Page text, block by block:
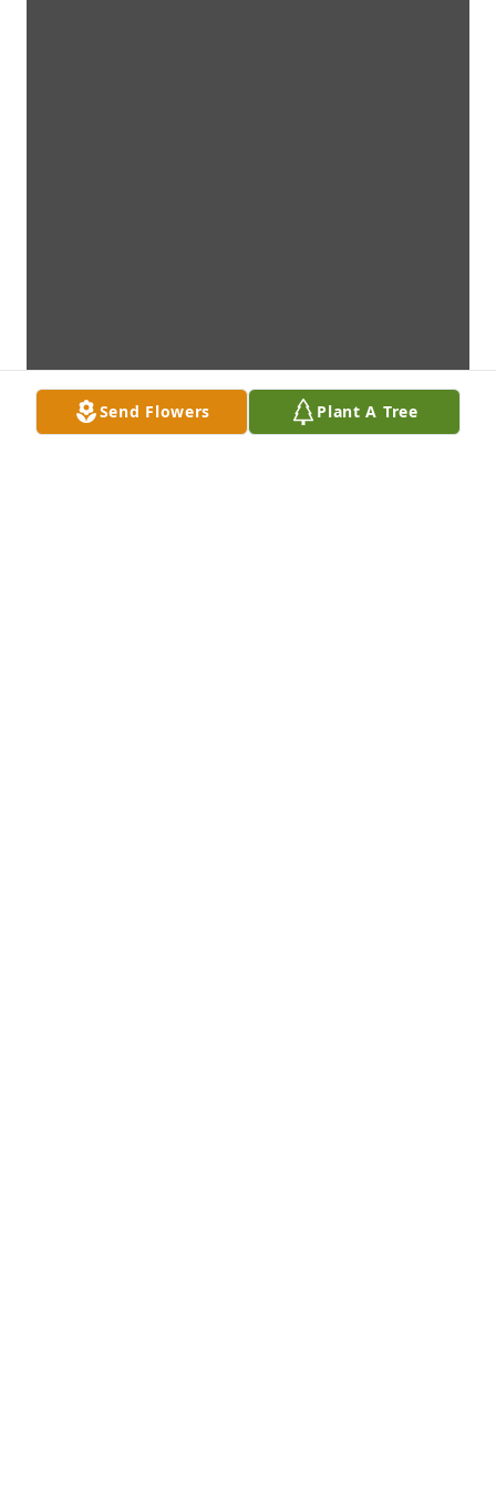
Send Flowers Plant A Tree